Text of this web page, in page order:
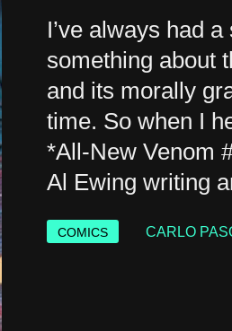
I’ve always had
something about
and its morally
time. So when I
*All-New Venom
Al Ewing writing
COMICS CARLO